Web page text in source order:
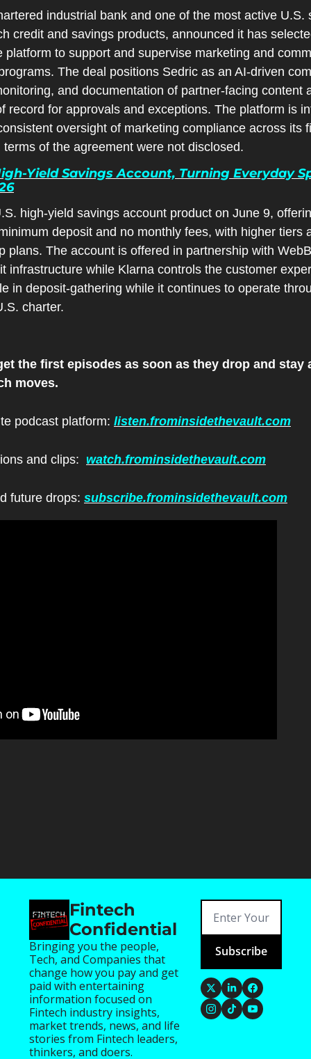
industrial bank and one of the most active U.S.
credit and savings products, announced it has
platform to support and supervise marketing and
The deal positions Sedric as an AI-driven
and documentation of partner-facing content
record for approvals and exceptions. The platform is
oversight of marketing compliance across its
of the agreement were not disclosed.
Yield Savings Account, Turning Everyday
high-yield savings account product on June 9,
deposit and no monthly fees, with higher tiers
plans. The account is offered in partnership with
infrastructure while Klarna controls the customer
in deposit-gathering while it continues to operate
charter.
the first episodes as soon as they drop and stay
moves.
podcast platform: listen.frominsidethevault.com
and clips: watch.frominsidethevault.com
future drops: subscribe.frominsidethevault.com
Fintech
Confidential
Bringing you the people,
Tech, and Companies that
change how you pay and get
paid with entertaining
information focused on
Fintech industry insights,
market trends, news, and life
stories from Fintech leaders,
thinkers, and doers.
Subscribe